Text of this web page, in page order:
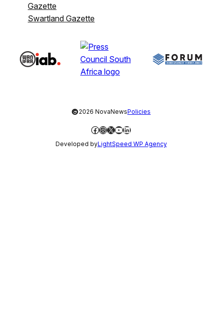
Gazette
Swartland Gazette
©2026 NovaNewsPolicies
Facebook
Instagram
X YouTube
LinkedIn
Developed byLightSpeed WP Agency